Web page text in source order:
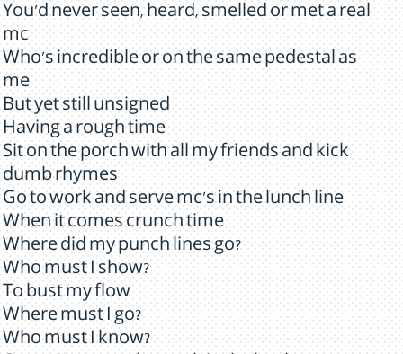
You'd never seen, heard, smelled or met a real
mc
Who's incredible or on the same pedestal as
me
But yet still unsigned
Having a rough time
Sit on the porch with all my friends and kick
dumb rhymes
Go to work and serve mc's in the lunch line
When it comes crunch time
Where did my punch lines go?
Who must I show?
To bust my flow
Where must I go?
Who must I know?